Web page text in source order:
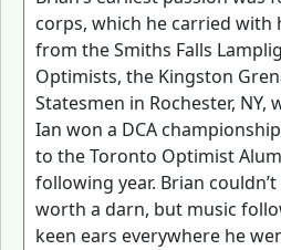
corps, which he carried with
from the Smiths Falls
Optimists, the Kingston
Statesmen in Rochester,
Ian won a DCA
to the Toronto Optimist
following year. Brian
worth a darn, but music
keen ears everywhere he